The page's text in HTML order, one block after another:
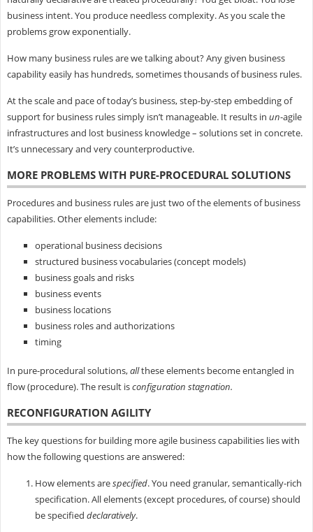
business intent. You produce needless complexity. As you scale the
problems grow exponentially.
How many business rules are we talking about? Any given business
capability easily has hundreds, sometimes thousands of business rules.
At the scale and pace of today’s business, step-by-step embedding of
support for business rules simply isn’t manageable. It results in un-agile
infrastructures and lost business knowledge – solutions set in concrete.
It’s unnecessary and very counterproductive.
MORE PROBLEMS WITH PURE-PROCEDURAL SOLUTIONS
Procedures and business rules are just two of the elements of business
capabilities. Other elements include:
operational business decisions
structured business vocabularies (concept models)
business goals and risks
business events
business locations
business roles and authorizations
timing
In pure-procedural solutions,allthese elements become entangled in
flow (procedure). The result isconfiguration stagnation.
RECONFIGURATION AGILITY
The key questions for building more agile business capabilities lies with
how the following questions are answered:
How elements arespecified. You need granular, semantically-rich
specification. All elements (except procedures, of course) should
be specified declaratively.